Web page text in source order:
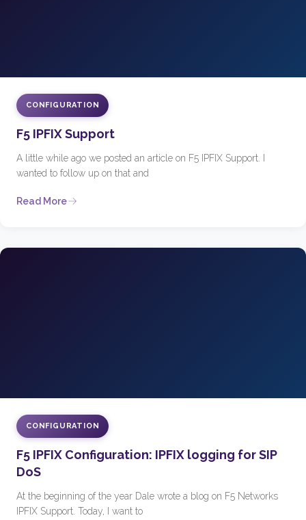
CONFIGURATION
F5 IPFIX Support
A little while ago we posted an article on F5 IPFIX Support. I
wanted to follow up on that and
Read More
CONFIGURATION
F5 IPFIX Configuration: IPFIX logging for SIP
DoS
At the beginning of the year Dale wrote a blog on F5 Networks
IPFIX Support. Today, I want to